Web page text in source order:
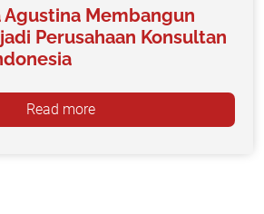
Agustina Membangun
Perusahaan Konsultan
Read more